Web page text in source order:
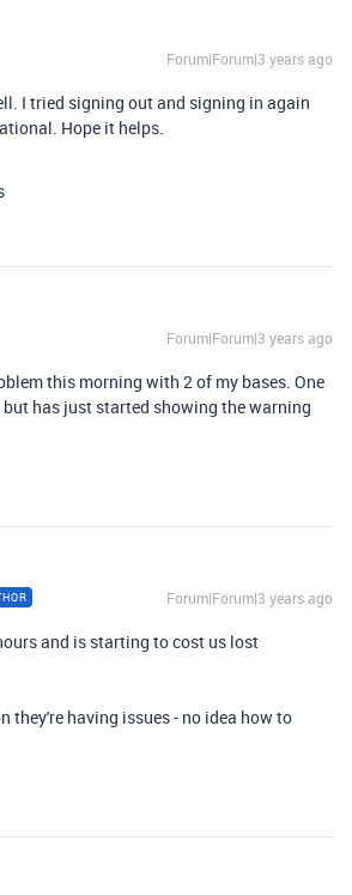
Forum|Forum|3 years ago
I tried signing out and signing in again
Hope it helps.
Forum|Forum|3 years ago
this morning with 2 of my bases. One
has just started showing the warning
Forum|Forum|3 years ago
and is starting to cost us lost
they're having issues - no idea how to